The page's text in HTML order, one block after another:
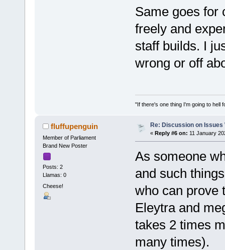
Same goes for
freely and
staff builds. I
wrong or off
"If there's one thing I'm going to hell
fluffupenguin
Member of Parliament
Brand New Poster
Posts: 2
Llamas: 0
Cheese!
Re: Discussion on Issues
« Reply #6 on: 11 January
As someone
and such
who can prove
Eleytra and
takes 2 times
many times).